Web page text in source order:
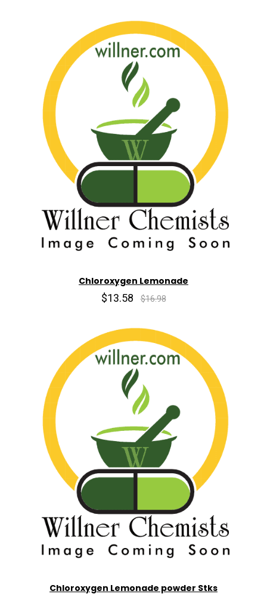
Chloroxygen Lemonade
$13.58 $16.98
Chloroxygen Lemonade powder Stks